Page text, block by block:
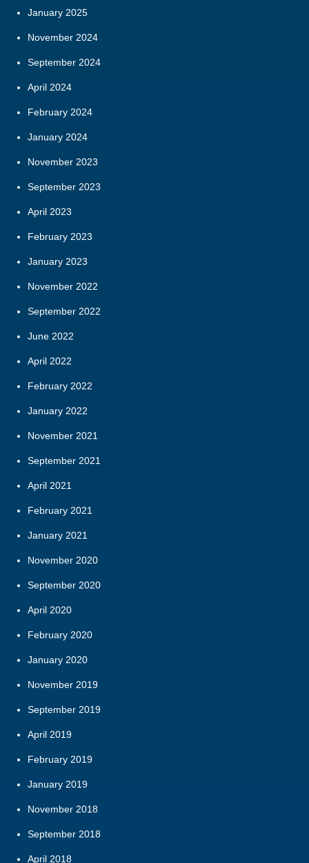
January 2025
November 2024
September 2024
April 2024
February 2024
January 2024
November 2023
September 2023
April 2023
February 2023
January 2023
November 2022
September 2022
June 2022
April 2022
February 2022
January 2022
November 2021
September 2021
April 2021
February 2021
January 2021
November 2020
September 2020
April 2020
February 2020
January 2020
November 2019
September 2019
April 2019
February 2019
January 2019
November 2018
September 2018
April 2018